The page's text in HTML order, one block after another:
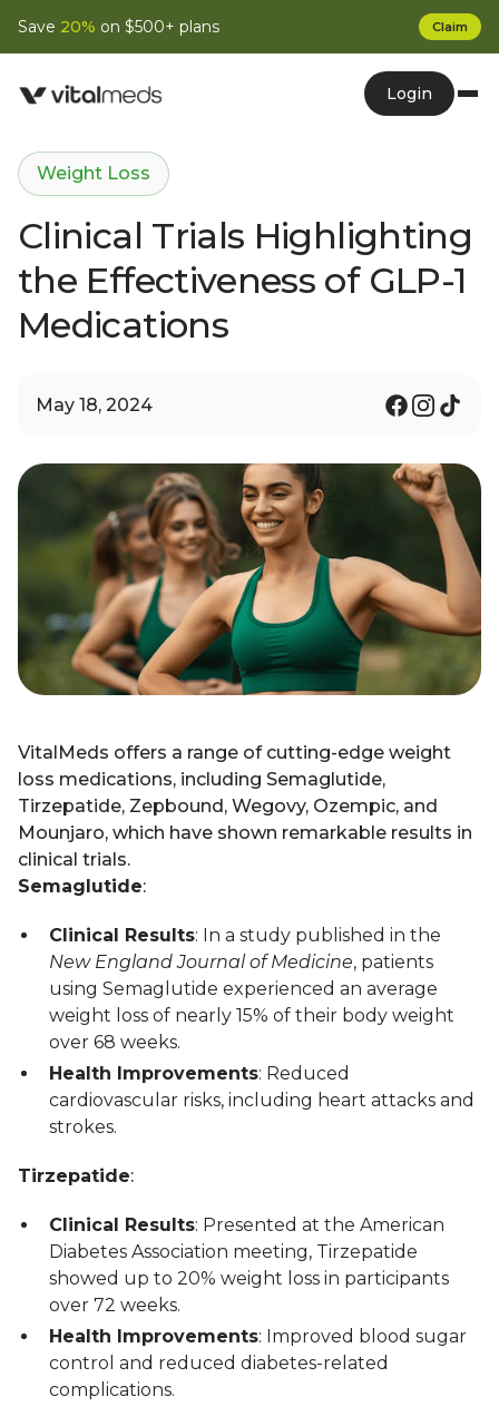
Save 20% on $500+ plans Claim
Login
Weight Loss
Clinical Trials Highlighting
the Effectiveness of GLP-1
Medications
May 18, 2024
VitalMeds offers a range of cutting-edge weight
loss medications, including Semaglutide,
Tirzepatide, Zepbound, Wegovy, Ozempic, and
Mounjaro, which have shown remarkable results in
clinical trials.
Semaglutide:
Clinical Results: In a study published in the
New England Journal of Medicine, patients
using Semaglutide experienced an average
weight loss of nearly 15% of their body weight
over 68 weeks.
Health Improvements: Reduced
cardiovascular risks, including heart attacks and
strokes.
Tirzepatide:
Clinical Results: Presented at the American
Diabetes Association meeting, Tirzepatide
showed up to 20% weight loss in participants
over 72 weeks.
Health Improvements: Improved blood sugar
control and reduced diabetes-related
complications.